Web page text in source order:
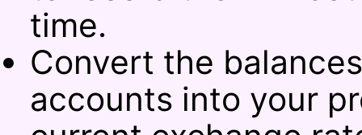
time.
Convert the
accounts into your